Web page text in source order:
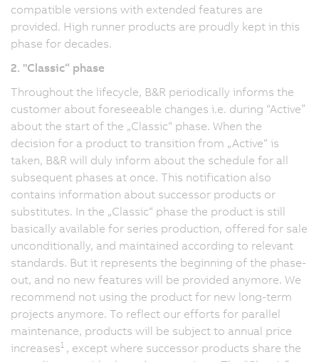
compatible versions with extended features are
provided. High runner products are proudly kept in this
phase for decades.
2. "Classic“ phase
Throughout the lifecycle, B&R periodically informs the
customer about foreseeable changes i.e. during “Active”
about the start of the „Classic“ phase. When the
decision for a product to transition from „Active“ is
taken, B&R will duly inform about the schedule for all
subsequent phases at once. This notification also
contains information about successor products or
substitutes. In the „Classic“ phase the product is still
basically available for series production, offered for sale
unconditionally, and maintained according to relevant
standards. But it represents the beginning of the phase-
out, and no new features will be provided anymore. We
recommend not using the product for new long-term
projects anymore. To reflect our efforts for parallel
maintenance, products will be subject to annual price
increases1 , except where successor products share the